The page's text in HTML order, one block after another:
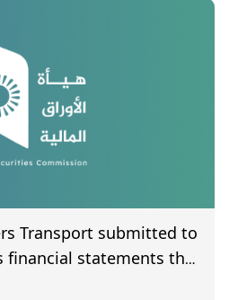
Transport submitted to
financial statements the
2024